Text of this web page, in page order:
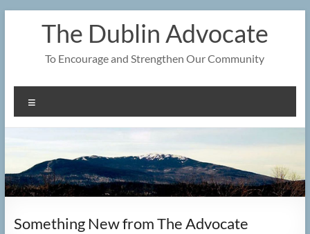
The Dublin Advocate
To Encourage and Strengthen Our Community
Something New from The Advocate